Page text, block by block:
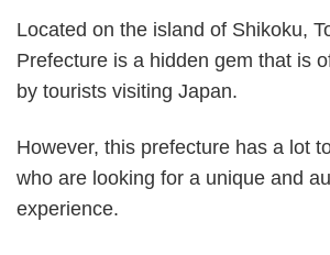
Located on the island of Shikoku,
Prefecture is a hidden gem that is
by tourists visiting Japan.
However, this prefecture has a lot
who are looking for a unique and
experience.